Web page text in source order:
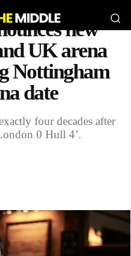
new
UK arena
Nottingham
date
four decades after
0 Hull 4’.